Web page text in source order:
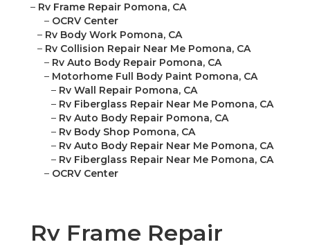
– Rv Frame Repair Pomona, CA
– OCRV Center
– Rv Body Work Pomona, CA
– Rv Collision Repair Near Me Pomona, CA
– Rv Auto Body Repair Pomona, CA
– Motorhome Full Body Paint Pomona, CA
– Rv Wall Repair Pomona, CA
– Rv Fiberglass Repair Near Me Pomona, CA
– Rv Auto Body Repair Pomona, CA
– Rv Body Shop Pomona, CA
– Rv Auto Body Repair Near Me Pomona, CA
– Rv Fiberglass Repair Near Me Pomona, CA
– OCRV Center
Rv Frame Repair